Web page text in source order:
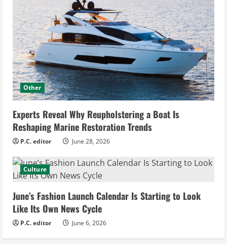
Other
Experts Reveal Why Reupholstering a Boat Is
Reshaping Marine Restoration Trends
P.C. editor June 28, 2026
Culture
June’s Fashion Launch Calendar Is Starting to Look
Like Its Own News Cycle
P.C. editor June 6, 2026